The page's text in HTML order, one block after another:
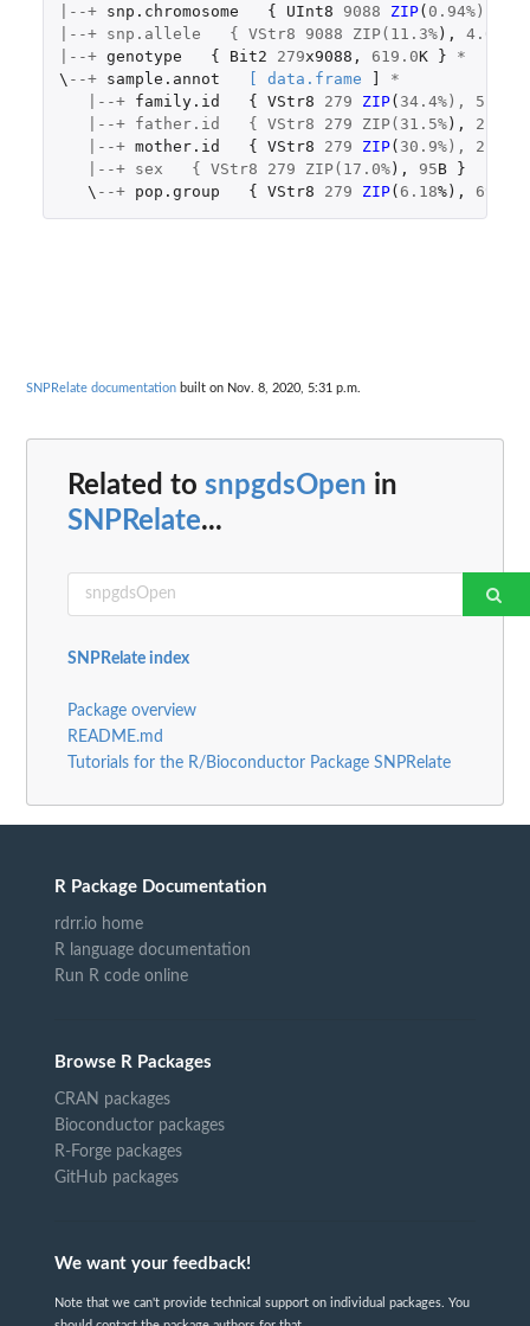
|--+
snp.chromosome { UInt8 9088 ZIP( 0.94%),
|--+ snp.allele   { VStr8 9088 ZIP(11.3%), 4.0
|--+ genotype { Bit2 279x9088 , 619.0K }
*
\ --+ sample.annot data.frame
*
|--+
family.id { VStr8 279 ZIP( 34.4%), 514B
   |--+ father.id   { VStr8 279 ZIP(31.5%
), 220
|--+ mother.id { VStr8 279 ZIP( 30.9%), 214B
   |--+ sex   { VStr8 279 ZIP(17.0%
), 95B
}
\ --+ pop.group { VStr8 279 ZIP( 6.18%), 69
SNPRelate documentation built on Nov. 8, 2020, 5:31 p.m.
Related to snpgdsOpen in
SNPRelate...
SNPRelate index
Package overview
README.md
Tutorials for the R/Bioconductor Package SNPRelate
R Package Documentation
rdrr.io home
R language documentation
Run R code online
Browse R Packages
CRAN packages
Bioconductor packages
R-Forge packages
GitHub packages
We want your feedback!
Note that we can't provide technical support on individual packages. You